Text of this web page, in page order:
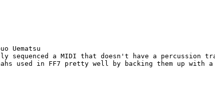
Uematsu
sequenced a MIDI that doesn't have a percussion
used in FF7 pretty well by backing them up with